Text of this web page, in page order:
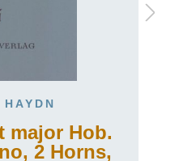
major Hob.
2 Horns,